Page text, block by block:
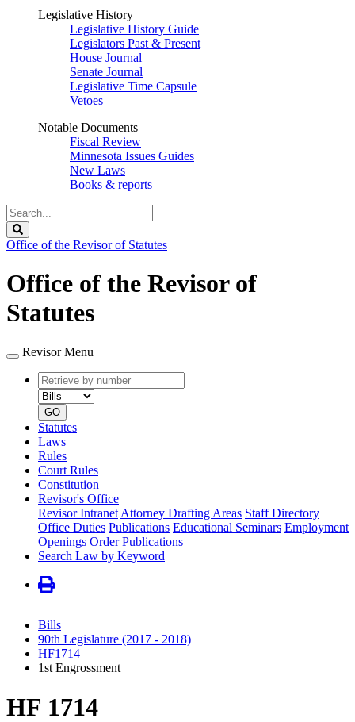
Legislative History
Legislative History Guide
Legislators Past & Present
House Journal
Senate Journal
Legislative Time Capsule
Vetoes
Notable Documents
Fiscal Review
Minnesota Issues Guides
New Laws
Books & reports
Search
Legislature
Office of the Revisor of Statutes
Office of the Revisor of
Statutes
Revisor Menu
Retrieve
by
number
type
GO
Statutes
Laws
Rules
Court Rules
Constitution
Revisor's Office
Revisor Intranet Attorney Drafting Areas Staff Directory
Office Duties Publications Educational Seminars Employment
Openings Order Publications
Search Law by Keyword
Bills
90th Legislature (2017 - 2018)
HF1714
1st Engrossment
HF 1714